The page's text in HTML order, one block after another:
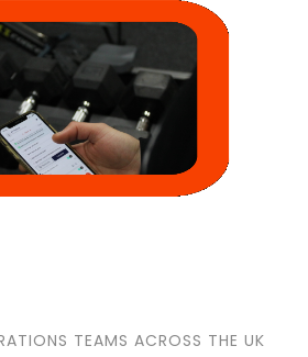
TEAMS ACROSS THE UK